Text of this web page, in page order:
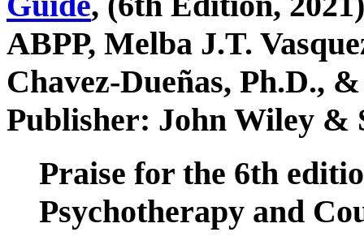
ABPP, Melba J.T.
Chavez-Dueñas, Ph.D.,
Publisher: John Wiley &
Praise for the 6th
Psychotherapy and